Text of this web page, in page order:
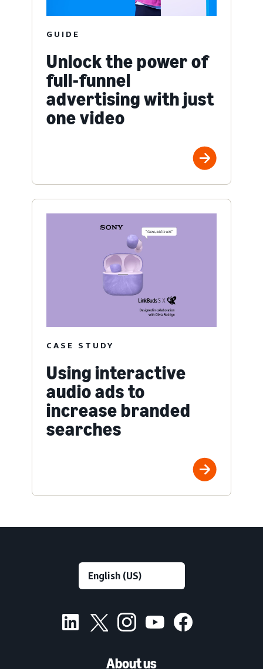
GUIDE
Unlock the power of
full-funnel
advertising with just
one video
CASE STUDY
Using interactive
audio ads to
increase branded
searches
About us